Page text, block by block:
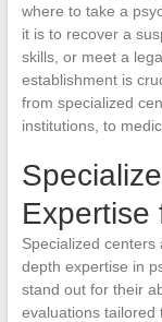
where to take a
it is to recover a
skills, or meet a
establishment is
from specialized
institutions, to
Expertise
Specialized
depth expertise in
stand out for their
evaluations tailored